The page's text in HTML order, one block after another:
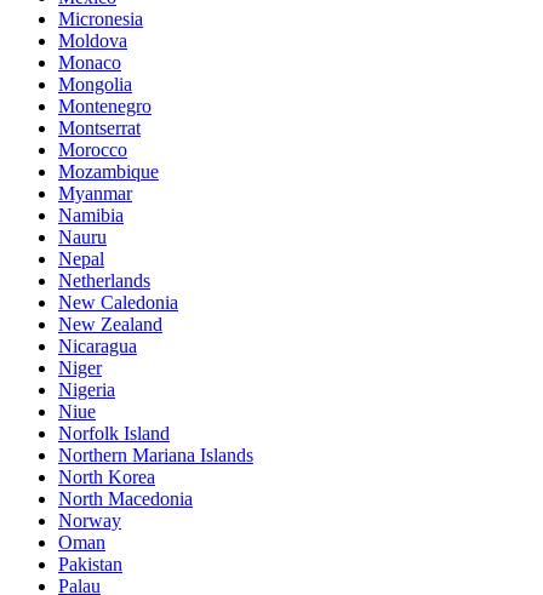
Micronesia
Moldova
Monaco
Mongolia
Montenegro
Montserrat
Morocco
Mozambique
Myanmar
Namibia
Nauru
Nepal
Netherlands
New Caledonia
New Zealand
Nicaragua
Niger
Nigeria
Niue
Norfolk Island
Northern Mariana Islands
North Korea
North Macedonia
Norway
Oman
Pakistan
Palau